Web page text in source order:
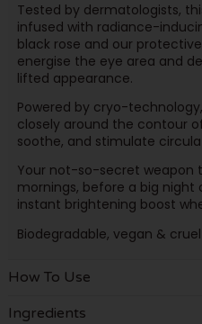
Tested by dermatologists,
infused with radiance-
black rose and our protective
energise the eye area and
lifted appearance.
Powered by cryo-
closely around the contour
soothe, and stimulate
Your not-so-secret weapon
mornings, before a big
instant brightening boost
Biodegradable, vegan &
How To Use
Ingredients